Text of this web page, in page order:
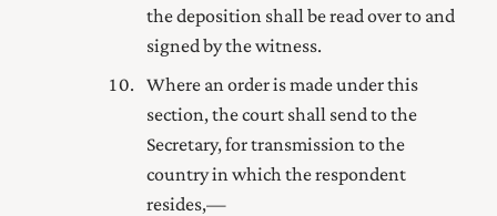
the deposition shall be read over to and
signed by the witness.
Where an order is made under this
section, the court shall send to the
Secretary, for transmission to the
country in which the respondent
resides,—